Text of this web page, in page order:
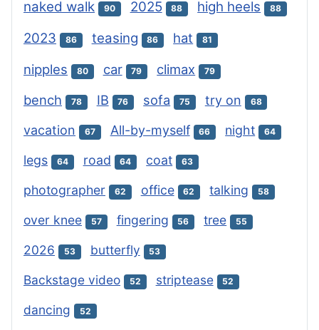
naked walk 90 2025 88 high heels 88
2023 86 teasing 86 hat 81
nipples 80 car 79 climax 79
bench 78 IB 76 sofa 75 try on 68
vacation 67 All-by-myself 66 night 64
legs 64 road 64 coat 63
photographer 62 office 62 talking 58
over knee 57 fingering 56 tree 55
2026 53 butterfly 53
Backstage video 52 striptease 52
dancing 52